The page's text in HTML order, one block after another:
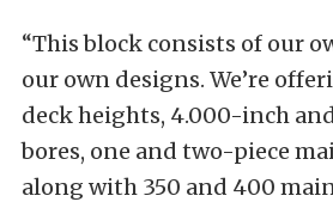
“This block consists of our
our own designs. We’re
deck heights, 4.000-inch
bores, one and two-piece
along with 350 and 400